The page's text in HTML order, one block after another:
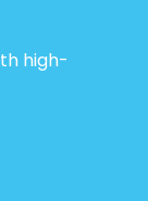
high-